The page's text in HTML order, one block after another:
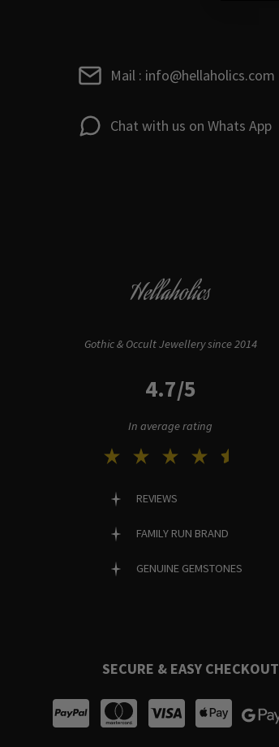
Mail : info@hellaholics.com
Chat with us on Whats App
Hellaholics
Gothic & Occult Jewellery since 2014
4.7/5
In average rating
REVIEWS
FAMILY RUN BRAND
GENUINE GEMSTONES
SECURE & EASY CHECKOUT